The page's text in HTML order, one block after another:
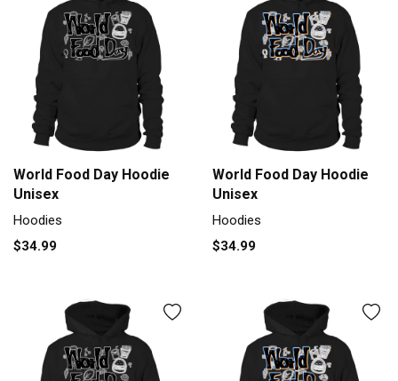
World Food Day Hoodie
Unisex
Hoodies
$34.99
World Food Day Hoodie
Unisex
Hoodies
$34.99